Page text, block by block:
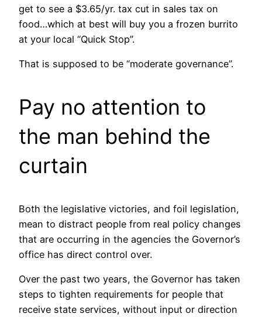
get to see a $3.65/yr. tax cut in sales tax on
food…which at best will buy you a frozen burrito
at your local “Quick Stop”.
That is supposed to be “moderate governance”.
Pay no attention to
the man behind the
curtain
Both the legislative victories, and foil legislation,
mean to distract people from real policy changes
that are occurring in the agencies the Governor’s
office has direct control over.
Over the past two years, the Governor has taken
steps to tighten requirements for people that
receive state services, without input or direction